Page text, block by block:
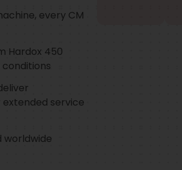
every CM
Hardox 450
service
worldwide